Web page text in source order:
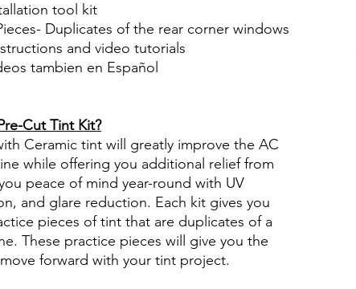
tool kit
Duplicates of the rear corner windows
and video tutorials
tambien en Español
Cut Tint Kit?
Ceramic tint will greatly improve the AC
while offering you additional relief from
peace of mind year-round with UV
and glare reduction. Each kit gives you
pieces of tint that are duplicates of a
These practice pieces will give you the
forward with your tint project.